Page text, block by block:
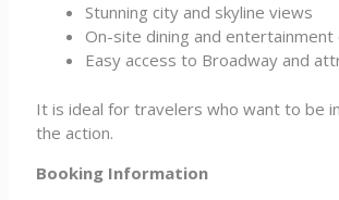
Stunning city and skyline views
On-site dining and entertainment
Easy access to Broadway and
It is ideal for travelers who want to be
the action.
Booking Information